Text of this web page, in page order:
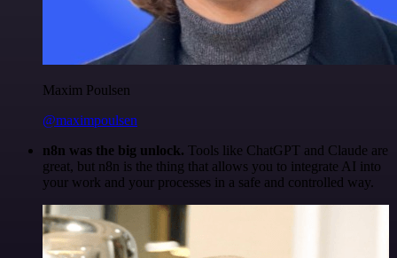
Maxim Poulsen
@maximpoulsen
n8n was the big unlock. Tools like ChatGPT and Claude are
great, but n8n is the thing that allows you to integrate AI into
your work and your processes in a safe and controlled way.